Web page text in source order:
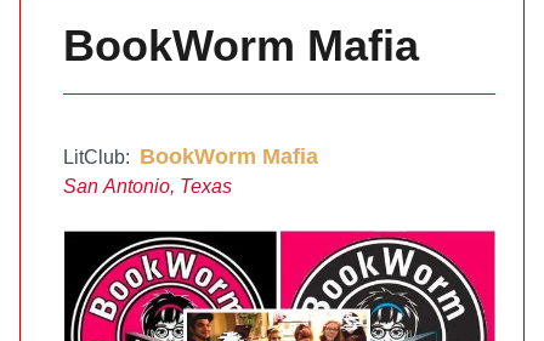
BookWorm Mafia
LitClub: BookWorm Mafia
San Antonio, Texas